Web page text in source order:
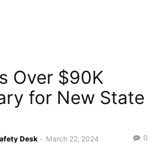
Over $90K
for New State
Desk - March 22, 2024 0